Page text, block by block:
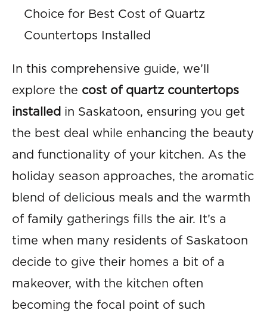
Choice for Best Cost of Quartz
Countertops Installed
In this comprehensive guide, we’ll
explore the cost of quartz countertops
installed in Saskatoon, ensuring you get
the best deal while enhancing the beauty
and functionality of your kitchen. As the
holiday season approaches, the aromatic
blend of delicious meals and the warmth
of family gatherings fills the air. It’s a
time when many residents of Saskatoon
decide to give their homes a bit of a
makeover, with the kitchen often
becoming the focal point of such